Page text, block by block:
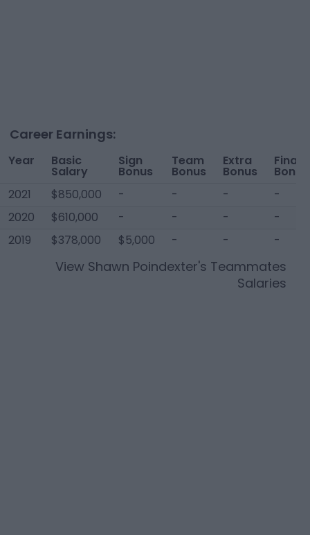
Career Earnings:
Year Basic
Salary
Sign
Bonus
Team
Bonus
Extra
Bonus
Bonus
2021
$850,000 - - -
-
2020
$610,000 - - -
-
2019
$378,000 $5,000 - - -
View Shawn Poindexter's Teammates
Salaries